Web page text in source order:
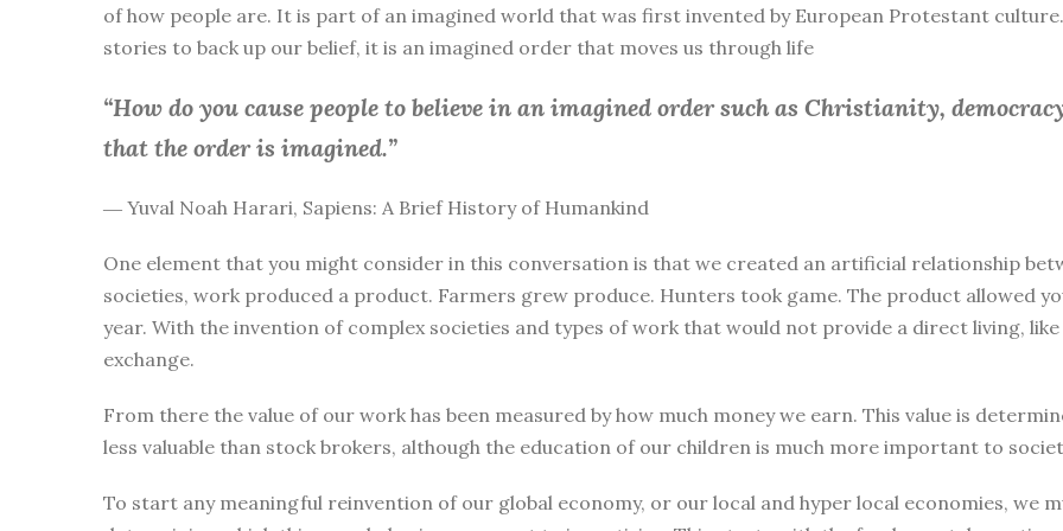
of how people are. It is part of an imagined world that was first invented by European Protestant
stories to back up our belief, it is an imagined order that moves us through life
“How do you cause people to believe in an imagined order such as Christianity,
that the order is imagined.”
― Yuval Noah Harari, Sapiens: A Brief History of Humankind
One element that you might consider in this conversation is that we created an artificial relationship
societies, work produced a product. Farmers grew produce. Hunters took game. The product allowed
year. With the invention of complex societies and types of work that would not provide a direct living,
exchange.
From there the value of our work has been measured by how much money we earn. This value is
less valuable than stock brokers, although the education of our children is much more important to
To start any meaningful reinvention of our global economy, or our local and hyper local economies, we